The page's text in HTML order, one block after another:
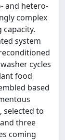
and hetero-
complex
system
cycles
food
based
selected to
three
coming